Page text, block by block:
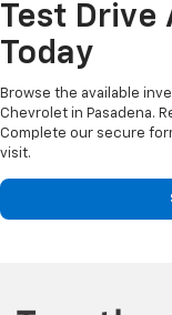
Test Drive
Today
Browse the available
Chevrolet in Pasadena.
Complete our secure
visit.